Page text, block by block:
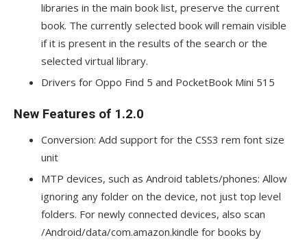
libraries in the main book list, preserve the current
book. The currently selected book will remain visible
if it is present in the results of the search or the
selected virtual library.
Drivers for Oppo Find 5 and PocketBook Mini 515
New Features of 1.2.0
Conversion: Add support for the CSS3 rem font size
unit
MTP devices, such as Android tablets/phones: Allow
ignoring any folder on the device, not just top level
folders. For newly connected devices, also scan
/Android/data/com.amazon.kindle for books by